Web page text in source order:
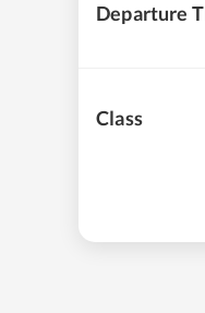
Departure
Class